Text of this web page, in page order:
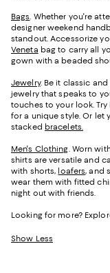
Bags. Whether you're
designer weekend
standout. Accessorize
Veneta bag to carry all
gown with a beaded
Jewelry. Be it classic
jewelry that speaks to
touches to your look.
for a unique style. Or let
stacked bracelets.
Men's Clothing. Worn
shirts are versatile and
with shorts, loafers, and
wear them with fitted
night out with friends.
Looking for more?
Show Less